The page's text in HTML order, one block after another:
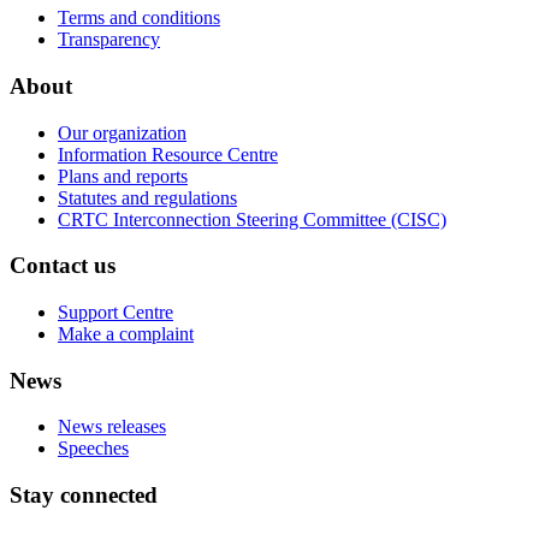
Terms and conditions
Transparency
About
Our organization
Information Resource Centre
Plans and reports
Statutes and regulations
CRTC Interconnection Steering Committee (CISC)
Contact us
Support Centre
Make a complaint
News
News releases
Speeches
Stay connected